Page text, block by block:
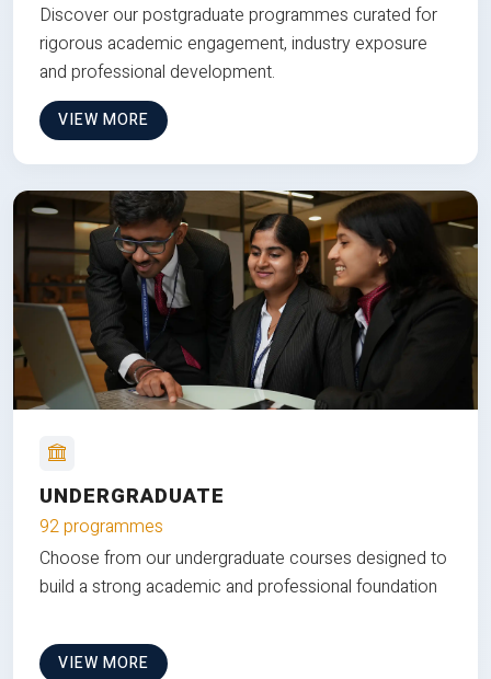
Discover our postgraduate programmes curated for
rigorous academic engagement, industry exposure
and professional development.
VIEW MORE
UNDERGRADUATE
92 programmes
Choose from our undergraduate courses designed to
build a strong academic and professional foundation
VIEW MORE